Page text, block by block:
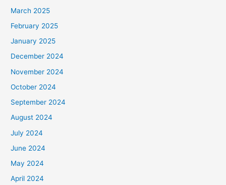
March 2025
February 2025
January 2025
December 2024
November 2024
October 2024
September 2024
August 2024
July 2024
June 2024
May 2024
April 2024